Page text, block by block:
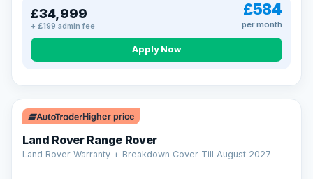
£34,999
+ £199 admin fee
£584
per month
Apply Now
Higher price
Land Rover Range Rover
Land Rover Warranty + Breakdown Cover Till August 2027